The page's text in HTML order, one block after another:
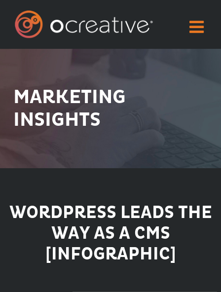
content
MARKETING
INSIGHTS
WORDPRESS LEADS THE
WAY AS A CMS
[INFOGRAPHIC]